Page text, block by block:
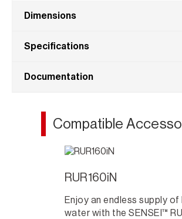
Dimensions
Specifications
Documentation
Compatible
RUR160iN
Enjoy an endless supply of
water with the SENSEI™